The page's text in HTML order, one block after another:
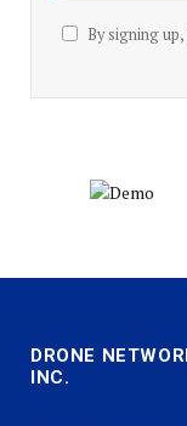
By signing
DRONE
INC.